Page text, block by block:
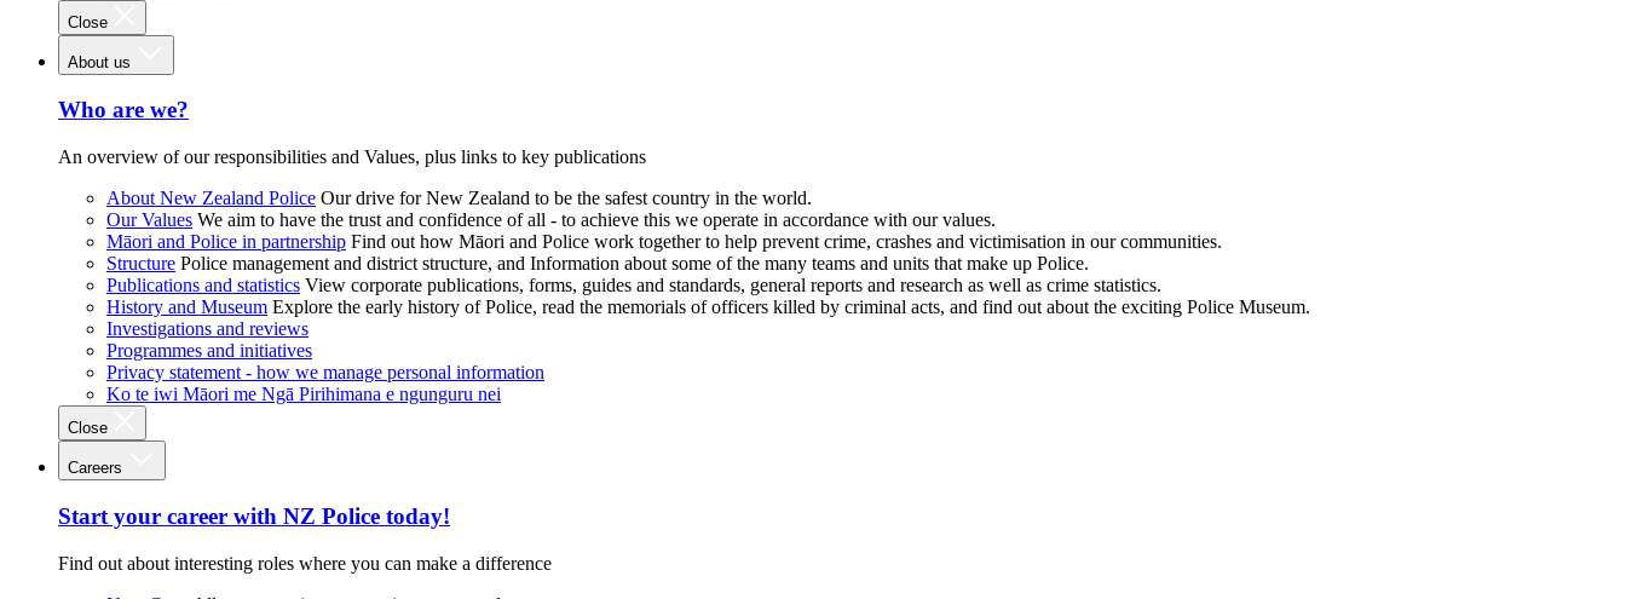
Close
About us
Who are we?
An overview of our responsibilities and Values, plus links to key publications
About New Zealand Police Our drive for New Zealand to be the safest country in the world.
Our Values We aim to have the trust and confidence of all - to achieve this we operate in accordance with our values.
Māori and Police in partnership Find out how Māori and Police work together to help prevent crime, crashes and victimisation in our communities.
Structure Police management and district structure, and Information about some of the many teams and units that make up Police.
Publications and statistics View corporate publications, forms, guides and standards, general reports and research as well as crime statistics.
History and Museum Explore the early history of Police, read the memorials of officers killed by criminal acts, and find out about the exciting Police Museum.
Investigations and reviews
Programmes and initiatives
Privacy statement - how we manage personal information
Ko te iwi Māori me Ngā Pirihimana e ngunguru nei
Close
Careers
Start your career with NZ Police today!
Find out about interesting roles where you can make a difference